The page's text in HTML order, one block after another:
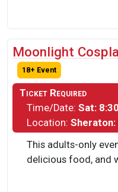
Moonlight
18+ Event
Ticket Required
Time/Date: Sat:
Location:
This adults-only
delicious food, and